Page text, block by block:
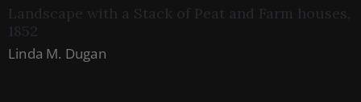
Landscape with a Stack of Peat and Farm houses,
1852
Linda M. Dugan